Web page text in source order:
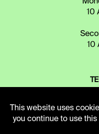
10
10
This website uses
you continue to use